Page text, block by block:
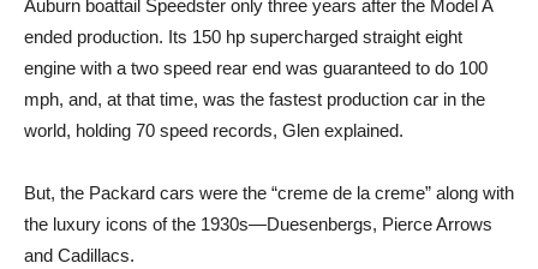
Auburn boattail Speedster only three years after the Model A
ended production. Its 150 hp supercharged straight eight
engine with a two speed rear end was guaranteed to do 100
mph, and, at that time, was the fastest production car in the
world, holding 70 speed records, Glen explained.
But, the Packard cars were the “creme de la creme” along with
the luxury icons of the 1930s—Duesenbergs, Pierce Arrows
and Cadillacs.